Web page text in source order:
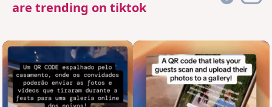
are trending on tiktok